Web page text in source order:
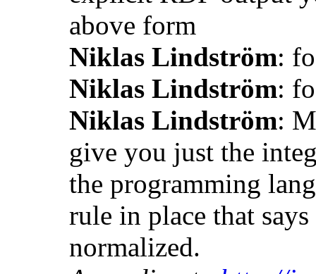
above form
Niklas Lindström:
Niklas Lindström:
Niklas Lindström:
give you just the
the programming
rule in place that
normalized.